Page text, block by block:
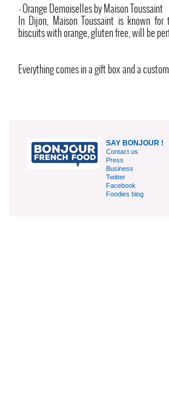
- Orange Demoiselles by Maison Toussaint
In Dijon, Maison Toussaint is known for
biscuits with orange, gluten free, will be
Everything comes in a gift box and a
SAY BONJOUR !
Contact us
Press
Business
Twitter
Facebook
Foodies blog